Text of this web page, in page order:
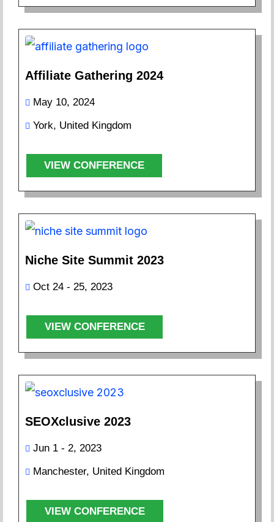
Affiliate Gathering 2024
May 10, 2024
York, United Kingdom
VIEW CONFERENCE
Niche Site Summit 2023
Oct 24 - 25, 2023
VIEW CONFERENCE
SEOXclusive 2023
Jun 1 - 2, 2023
Manchester, United Kingdom
VIEW CONFERENCE